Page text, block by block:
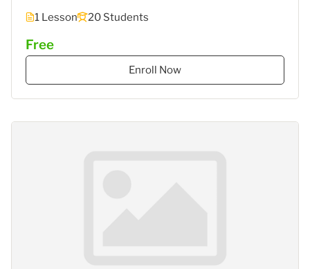
1 Lesson
20 Students
Free
Enroll Now